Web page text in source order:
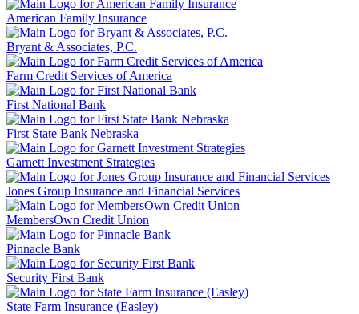
American Family Insurance
Bryant & Associates, P.C.
Farm Credit Services of America
First National Bank
First State Bank Nebraska
Garnett Investment Strategies
Jones Group Insurance and Financial Services
MembersOwn Credit Union
Pinnacle Bank
Security First Bank
State Farm Insurance (Easley)